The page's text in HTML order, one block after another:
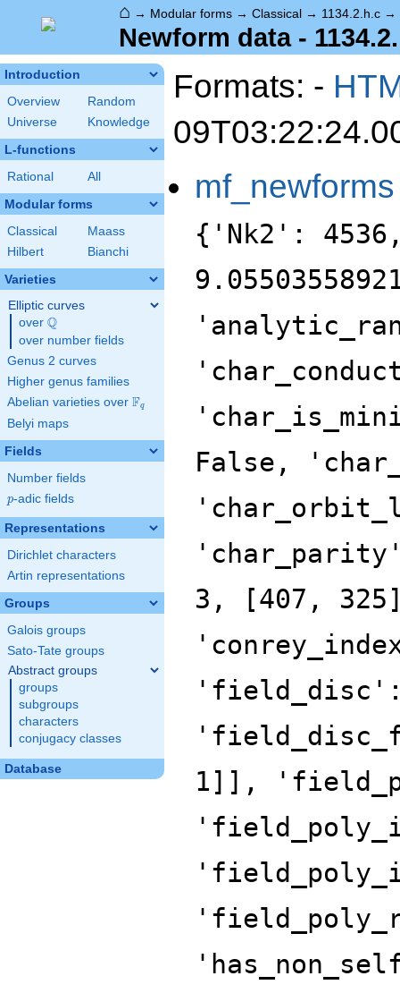
⌂ → Modular forms → Classical → 1134.2.h.c →
Newform data -
Introduction
Overview
Random
Universe
Knowledge
L-functions
Rational All
Modular forms
Classical
Maass
Hilbert
Bianchi
Varieties
Elliptic curves
over \Q
Q
over number fields
Genus 2 curves
Higher genus families
Abelian varieties over \F_{q}
Fq
Belyi maps
Fields
Number fields
p
p-adic fields
Representations
Dirichlet characters
Artin representations
Groups
Galois groups
Sato-Tate groups
Abstract groups
groups
subgroups
characters
conjugacy classes
Database
Formats: -
mf_newforms
{'Nk2':
False,
3, [407,
1]],